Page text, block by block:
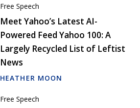
Free Speech
Meet Yahoo’s Latest AI-
Powered Feed Yahoo 100: A
Largely Recycled List of Leftist
News
HEATHER MOON
Free Speech